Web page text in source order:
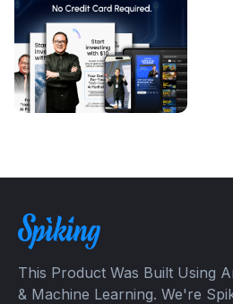
This Product Was Built Using
& Machine Learning. We're